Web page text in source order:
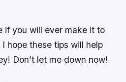
if you will ever make it to
hope these tips will help
Don’t let me down now!